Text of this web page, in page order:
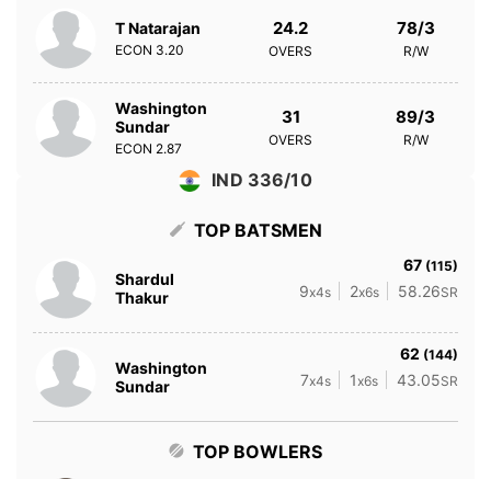
T Natarajan
ECON 3.20
24.2
OVERS
78/3
R/W
Washington
Sundar
ECON 2.87
31
OVERS
89/3
R/W
IND 336/10
TOP BATSMEN
Shardul
Thakur
67 (115)
9x4s 2x6s 58.26SR
Washington
Sundar
62 (144)
7x4s 1x6s 43.05SR
TOP BOWLERS